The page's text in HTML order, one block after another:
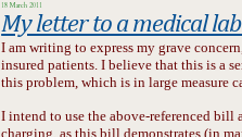
18 March 2011
My letter to a medical
I am writing to express my grave
insured patients. I believe that this is a
this problem, which is in large measure
I intend to use the above-referenced bill
charging, as this bill demonstrates (in